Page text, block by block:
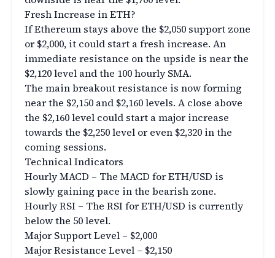
Fresh Increase in ETH?
If Ethereum stays above the $2,050 support zone
or $2,000, it could start a fresh increase. An
immediate resistance on the upside is near the
$2,120 level and the 100 hourly SMA.
The main breakout resistance is now forming
near the $2,150 and $2,160 levels. A close above
the $2,160 level could start a major increase
towards the $2,250 level or even $2,320 in the
coming sessions.
Technical Indicators
Hourly MACD – The MACD for ETH/USD is
slowly gaining pace in the bearish zone.
Hourly RSI – The RSI for ETH/USD is currently
below the 50 level.
Major Support Level – $2,000
Major Resistance Level – $2,150